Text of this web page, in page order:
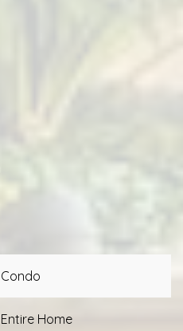
Condo
Entire Home